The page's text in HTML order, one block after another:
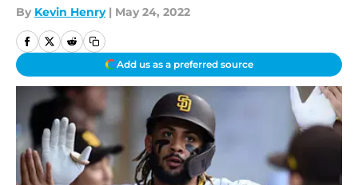
By Kevin Henry | May 24, 2022
Add us as a preferred source